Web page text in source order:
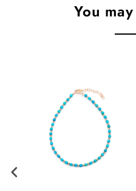
You